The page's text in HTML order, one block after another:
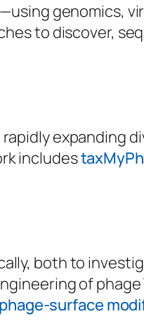
genomics,
to discover,
expanding
includes
both to
of
phage-surface